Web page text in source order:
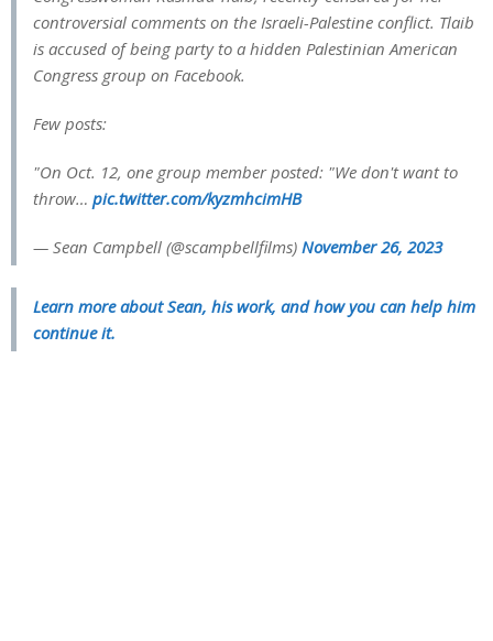
controversial comments on the Israeli-Palestine conflict. Tlaib
is accused of being party to a hidden Palestinian American
Congress group on Facebook.
Few posts:
"On Oct. 12, one group member posted: "We don't want to
throw… pic.twitter.com/kyzmhcimHB
— Sean Campbell (@scampbellfilms) November 26, 2023
Learn more about Sean, his work, and how you can help him
continue it.